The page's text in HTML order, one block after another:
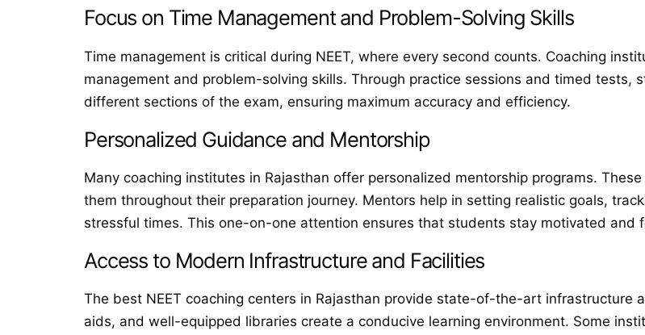
Focus on Time Management and Problem-Solving Skills
Time management is critical during NEET, where every second counts. Coaching
management and problem-solving skills. Through practice sessions and timed tests,
different sections of the exam, ensuring maximum accuracy and efficiency.
Personalized Guidance and Mentorship
Many coaching institutes in Rajasthan offer personalized mentorship programs.
them throughout their preparation journey. Mentors help in setting realistic goals,
stressful times. This one-on-one attention ensures that students stay motivated and
Access to Modern Infrastructure and Facilities
The best NEET coaching centers in Rajasthan provide state-of-the-art infrastructure
aids, and well-equipped libraries create a conducive learning environment. Some